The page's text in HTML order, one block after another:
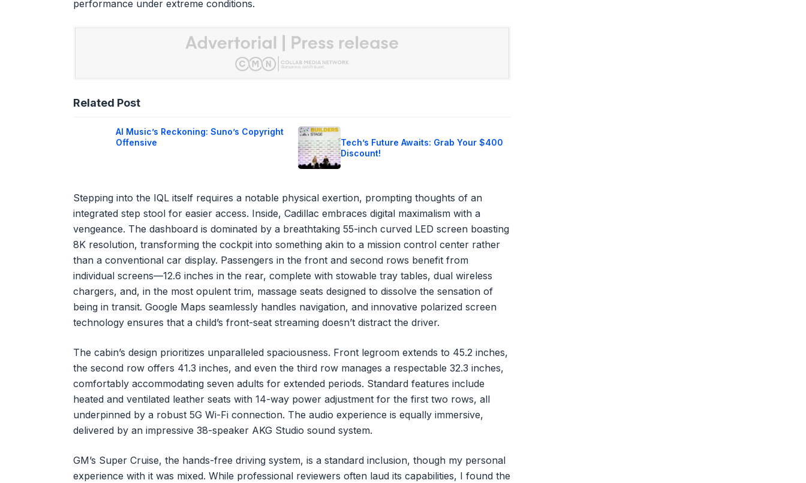
performance under extreme conditions.
Related Post
AI Music’s Reckoning: Suno’s Copyright
Offensive
Tech’s Future Awaits: Grab Your $400
Discount!
Stepping into the IQL itself requires a notable physical exertion, prompting thoughts of an
integrated step stool for easier access. Inside, Cadillac embraces digital maximalism with a
vengeance. The dashboard is dominated by a breathtaking 55-inch curved LED screen boasting
8K resolution, transforming the cockpit into something akin to a mission control center rather
than a conventional car display. Passengers in the front and second rows benefit from
individual screens—12.6 inches in the rear, complete with stowable tray tables, dual wireless
chargers, and, in the most opulent trim, massage seats designed to dissolve the sensation of
being in transit. Google Maps seamlessly handles navigation, and innovative polarized screen
technology ensures that a child’s front-seat streaming doesn’t distract the driver.
The cabin’s design prioritizes unparalleled spaciousness. Front legroom extends to 45.2 inches,
the second row offers 41.3 inches, and even the third row manages a respectable 32.3 inches,
comfortably accommodating seven adults for extended periods. Standard features include
heated and ventilated leather seats with 14-way power adjustment for the first two rows, all
underpinned by a robust 5G Wi-Fi connection. The audio experience is equally immersive,
delivered by an impressive 38-speaker AKG Studio sound system.
GM’s Super Cruise, the hands-free driving system, is a standard inclusion, though my personal
experience with it was mixed. While professional reviewers often laud its capabilities, I found the